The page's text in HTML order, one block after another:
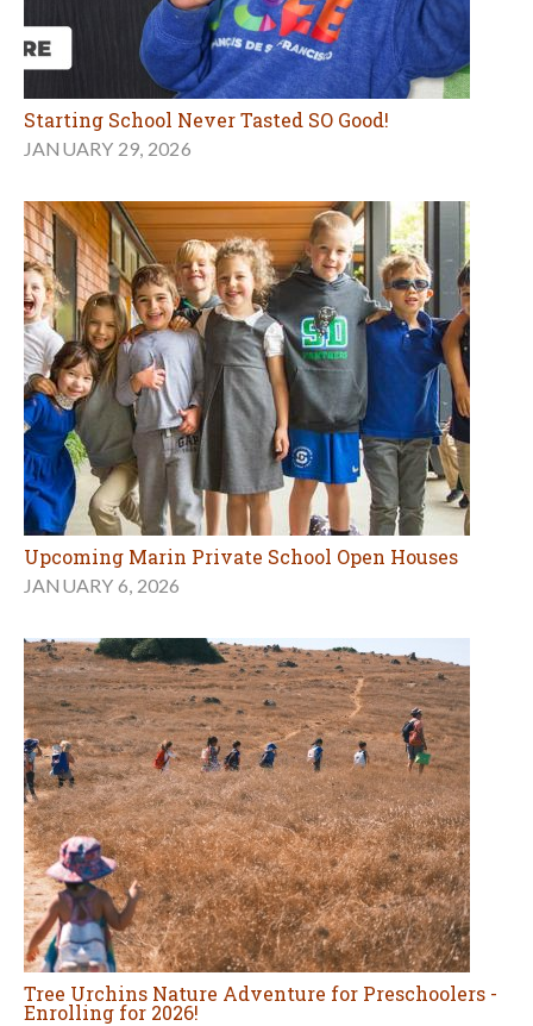
Starting School Never Tasted SO Good!
JANUARY 29, 2026
Upcoming Marin Private School Open Houses
JANUARY 6, 2026
Tree Urchins Nature Adventure for Preschoolers -
Enrolling for 2026!